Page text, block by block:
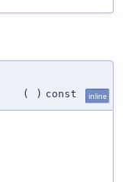
( ) const inline